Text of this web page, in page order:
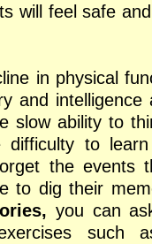
will feel safe
in physical
and intelligence
slow ability to
difficulty to
the events
to dig their
you can
such